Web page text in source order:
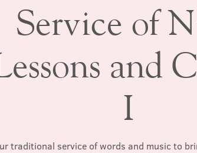
Service of
and
I
traditional service of words and music to